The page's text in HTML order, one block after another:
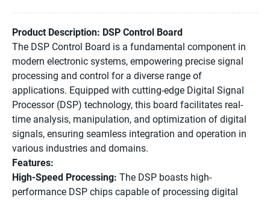
Product Description: DSP Control Board
The DSP Control Board is a fundamental component in
modern electronic systems, empowering precise signal
processing and control for a diverse range of
applications. Equipped with cutting-edge Digital Signal
Processor (DSP) technology, this board facilitates real-
time analysis, manipulation, and optimization of digital
signals, ensuring seamless integration and operation in
various industries and domains.
Features:
High-Speed Processing: The DSP boasts high-
performance DSP chips capable of processing digital